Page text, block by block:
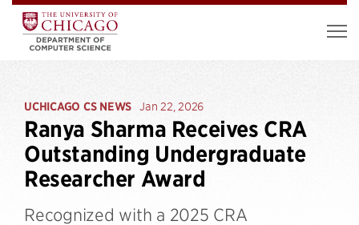
UCHICAGO CS NEWS Jan 22, 2026
Ranya Sharma Receives CRA
Outstanding Undergraduate
Researcher Award
Recognized with a 2025 CRA